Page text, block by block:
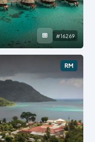
#16269
RM